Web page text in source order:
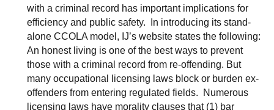
with a criminal record has important implications for
efficiency and public safety. In introducing its stand-
alone CCOLA model, IJ’s website states the following:
An honest living is one of the best ways to prevent
those with a criminal record from re-offending. But
many occupational licensing laws block or burden ex-
offenders from entering regulated fields. Numerous
licensing laws have morality clauses that (1) bar